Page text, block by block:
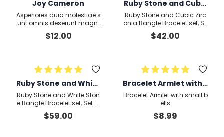
Joy Cameron
Asperiores quia molestiae s
unt omnis deserunt magni
assumenda omnis qui in a
liquid
$12.00
Ruby Stone and Cubic
Zirconia Bangle Brace
let set, Set
Ruby Stone and Cubic Zirc
onia Bangle Bracelet set, Se
t of 2
$42.00
Ruby Stone and White
Stone Bangle Bracele
t set, Set of 4
Ruby Stone and White Ston
e Bangle Bracelet set, Set of
4
$59.00
Bracelet Armlet with s
mall bells1
Bracelet Armlet with small b
ells
$8.99